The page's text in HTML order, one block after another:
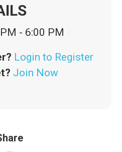
- 6:00 PM
Login to Register
Join Now